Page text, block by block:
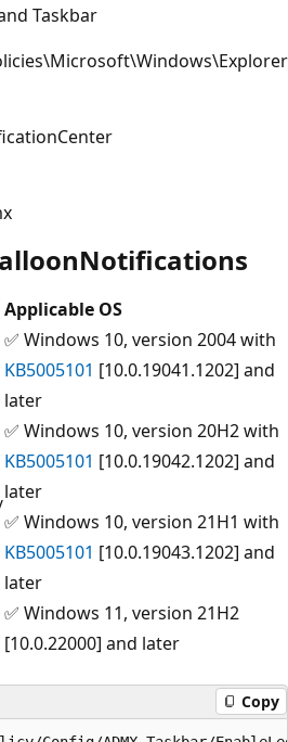
Taskbar
Applicable OS
✅ Windows 10, version 2004 with
KB5005101 [10.0.19041.1202] and
later
✅ Windows 10, version 20H2 with
KB5005101 [10.0.19042.1202] and
later
✅ Windows 10, version 21H1 with
KB5005101 [10.0.19043.1202] and
later
✅ Windows 11, version 21H2
[10.0.22000] and later
Copy